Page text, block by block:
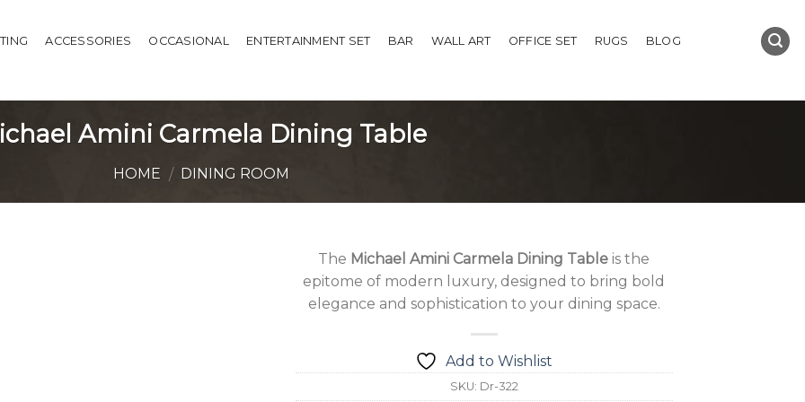
ACCESSORIES OCCASIONAL ENTERTAINMENT SET BAR WALL ART OFFICE SET RUGS BLOG
Amini Carmela Dining Table
HOME / DINING ROOM
The Michael Amini Carmela Dining Table is the
epitome of modern luxury, designed to bring bold
elegance and sophistication to your dining space.
Add to Wishlist
SKU: Dr-322